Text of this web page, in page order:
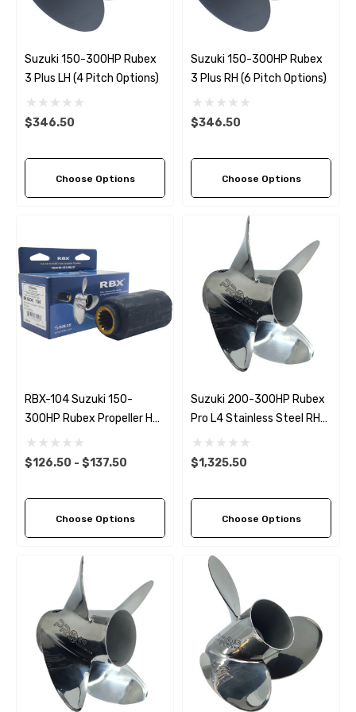
Suzuki 150-300HP Rubex
3 Plus LH (4 Pitch Options)
$346.50
Choose Options
Suzuki 150-300HP Rubex
3 Plus RH (6 Pitch Options)
$346.50
Choose Options
RBX-104 Suzuki 150-
300HP Rubex Propeller Hub
Kit
$126.50 - $137.50
Choose Options
Suzuki 200-300HP Rubex
Pro L4 Stainless Steel RH
Propeller (6 Pitch Options)
$1,325.50
Choose Options